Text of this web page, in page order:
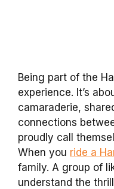
Being part of the
experience. It’s
camaraderie,
connections
proudly call
When you ride a
family. A group of
understand the